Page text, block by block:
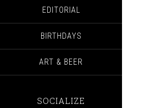
EDITORIAL
BIRTHDAYS
ART & BEER
SOCIALIZE